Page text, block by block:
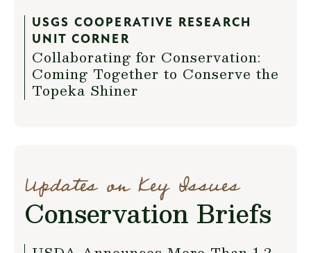
USGS COOPERATIVE RESEARCH
UNIT CORNER
Collaborating for Conservation:
Coming Together to Conserve the
Topeka Shiner
Updates on Key Issues
Conservation Briefs